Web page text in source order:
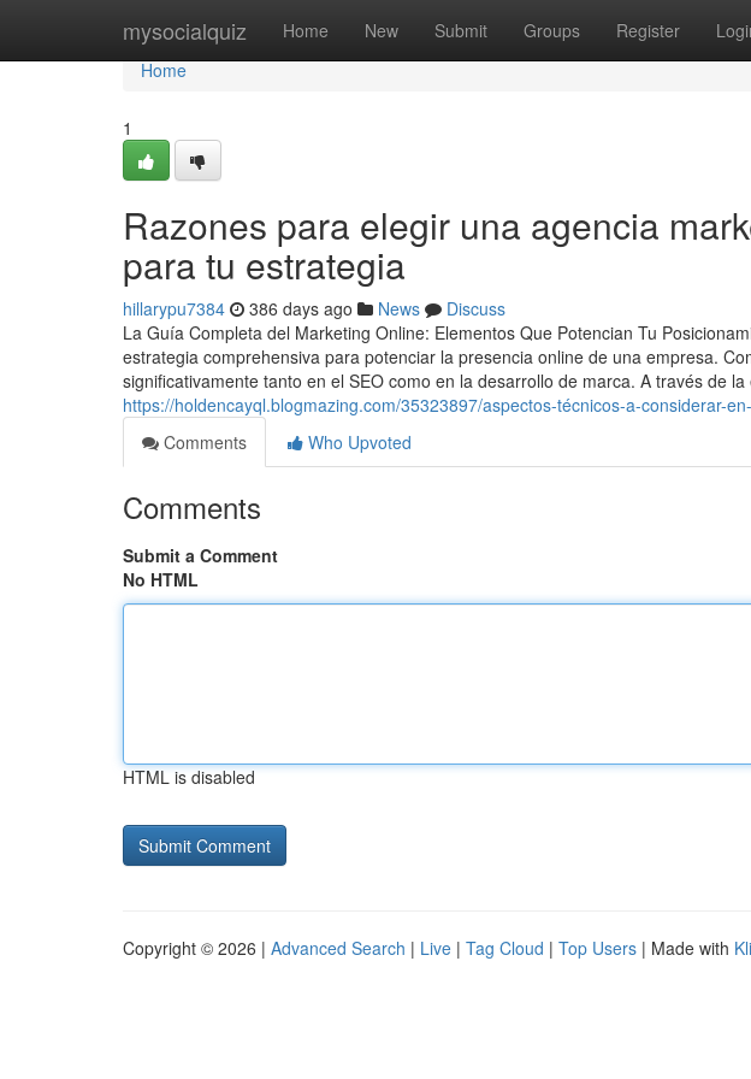
mysocialquiz Home New Submit Groups Register
Home
Home
1
Razones para elegir una agencia
para tu estrategia
hillarypu7384 386 days ago News
Discuss
La Guía Completa del Marketing Online: Elementos Que Potencian Tu
estrategia comprehensiva para potenciar la presencia online de una empresa.
significativamente tanto en el SEO como en la desarrollo de marca. A través de la
https://holdencayql.blogmazing.com/35323897/aspectos-técnicos-a-considerar-
Comments
Who Upvoted
Comments
Submit a Comment
No HTML
HTML is disabled
Copyright © 2026 | Advanced Search | Live | Tag Cloud | Top Users | Made with